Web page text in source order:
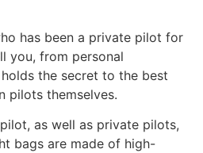
has been a private pilot for
you, from personal
the secret to the best
pilots themselves.
as well as private pilots,
bags are made of high-